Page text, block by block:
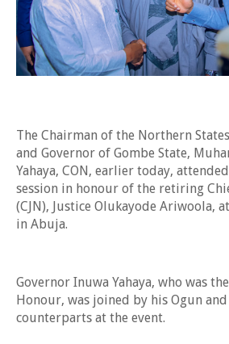
The Chairman of the Northern
and Governor of Gombe State,
Yahaya, CON, earlier today,
session in honour of the retiring
(CJN), Justice Olukayode Ariwoola,
in Abuja.
Governor Inuwa Yahaya, who was
Honour, was joined by his Ogun and
counterparts at the event.